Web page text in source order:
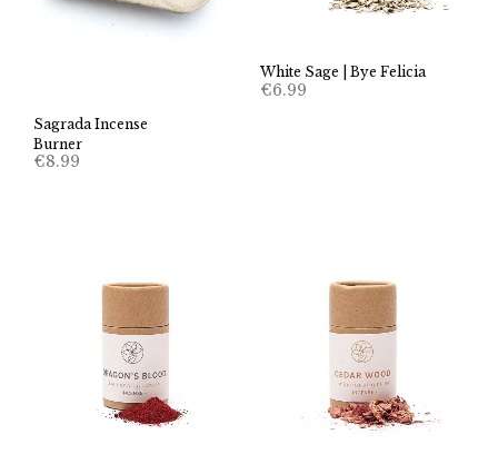
Sagrada Incense
Burner
€8.99
White Sage | Bye Felicia
€6.99